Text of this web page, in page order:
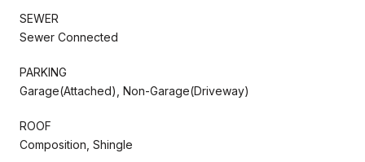
SEWER
Sewer Connected
PARKING
Garage(Attached), Non-Garage(Driveway)
ROOF
Composition, Shingle